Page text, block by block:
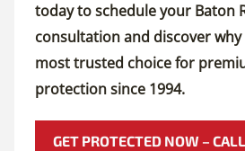
today to schedule your Baton
consultation and discover why
most trusted choice for
protection since 1994.
GET PROTECTED NOW –